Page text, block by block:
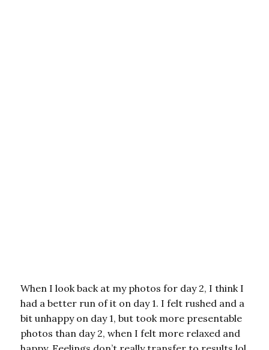
When I look back at my photos for day 2, I think I
had a better run of it on day 1. I felt rushed and a
bit unhappy on day 1, but took more presentable
photos than day 2, when I felt more relaxed and